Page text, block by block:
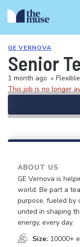
GE VERNOVA
Senior
1 month ago •
This job is no longer
ABOUT US
GE Vernova is
world. Be part a
purpose, fueled by
united in shaping
energy, every day.
Size: 10000+